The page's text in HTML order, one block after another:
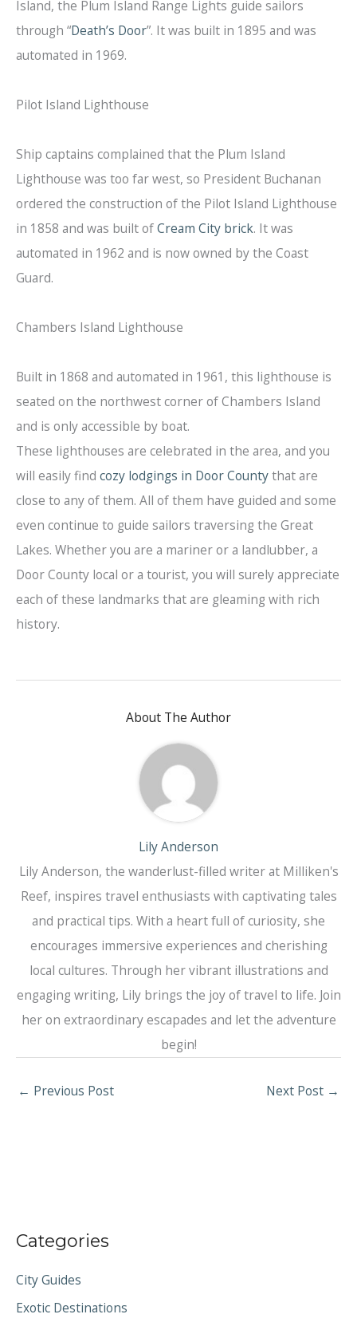
Island, the Plum Island Range Lights guide sailors
through “Death’s Door”. It was built in 1895 and was
automated in 1969.
Pilot Island Lighthouse
Ship captains complained that the Plum Island
Lighthouse was too far west, so President Buchanan
ordered the construction of the Pilot Island Lighthouse
in 1858 and was built ofCream City brick. It was
automated in 1962 and is now owned by the Coast
Guard.
Chambers Island Lighthouse
Built in 1868 and automated in 1961, this lighthouse is
seated on the northwest corner of Chambers Island
and is only accessible by boat.
These lighthouses are celebrated in the area, and you
will easily find cozy lodgings in Door Countythat are
close to any of them. All of them have guided and some
even continue to guide sailors traversing the Great
Lakes. Whether you are a mariner or a landlubber, a
Door County local or a tourist, you will surely appreciate
each of these landmarks that are gleaming with rich
history.
About The Author
Lily Anderson
Lily Anderson, the wanderlust-filled writer at Milliken's
Reef, inspires travel enthusiasts with captivating tales
and practical tips. With a heart full of curiosity, she
encourages immersive experiences and cherishing
local cultures. Through her vibrant illustrations and
engaging writing, Lily brings the joy of travel to life. Join
her on extraordinary escapades and let the adventure
begin!
← Previous Post Next Post →
Categories
City Guides
Exotic Destinations